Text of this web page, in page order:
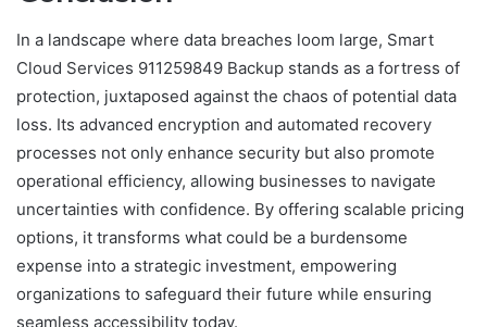
In a landscape where data breaches loom large, Smart
Cloud Services 911259849 Backup stands as a fortress of
protection, juxtaposed against the chaos of potential data
loss. Its advanced encryption and automated recovery
processes not only enhance security but also promote
operational efficiency, allowing businesses to navigate
uncertainties with confidence. By offering scalable pricing
options, it transforms what could be a burdensome
expense into a strategic investment, empowering
organizations to safeguard their future while ensuring
seamless accessibility today.